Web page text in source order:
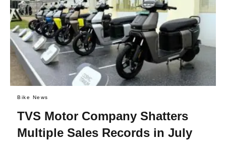
Bike News
TVS Motor Company Shatters
Multiple Sales Records in July